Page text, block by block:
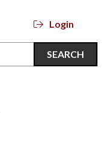
Login
SEARCH